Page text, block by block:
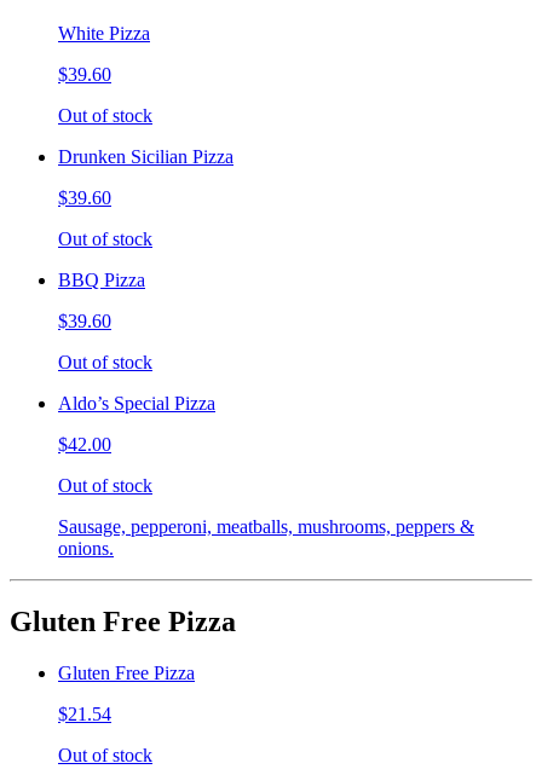
White Pizza
$39.60
Out of stock
Drunken Sicilian Pizza
$39.60
Out of stock
BBQ Pizza
$39.60
Out of stock
Aldo’s Special Pizza
$42.00
Out of stock
Sausage, pepperoni, meatballs, mushrooms, peppers &
onions.
Gluten Free Pizza
Gluten Free Pizza
$21.54
Out of stock